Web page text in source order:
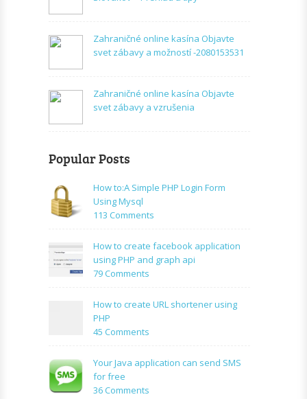
Zahraničné online kasína Objavte
svet zábavy a možností -2080153531
Zahraničné online kasína Objavte
svet zábavy a vzrušenia
Popular Posts
How to:A Simple PHP Login Form
Using Mysql
113 Commentson
to:A
Simple
Using
How to create facebook application
using PHP and graph api
79 Commentson
to
facebook
PHP
graph
How to create URL shortener using
PHP
45 Commentson
to
URL
Your Java application can send SMS
for free
36 Commentson